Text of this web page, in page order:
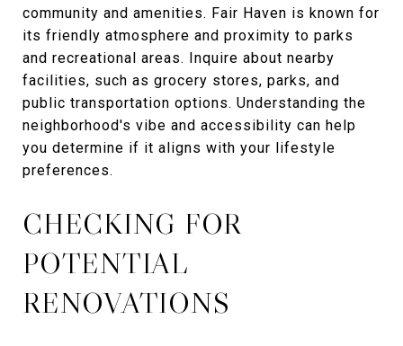
community and amenities. Fair Haven is known for
its friendly atmosphere and proximity to parks
and recreational areas. Inquire about nearby
facilities, such as grocery stores, parks, and
public transportation options. Understanding the
neighborhood's vibe and accessibility can help
you determine if it aligns with your lifestyle
preferences.
CHECKING FOR
POTENTIAL
RENOVATIONS